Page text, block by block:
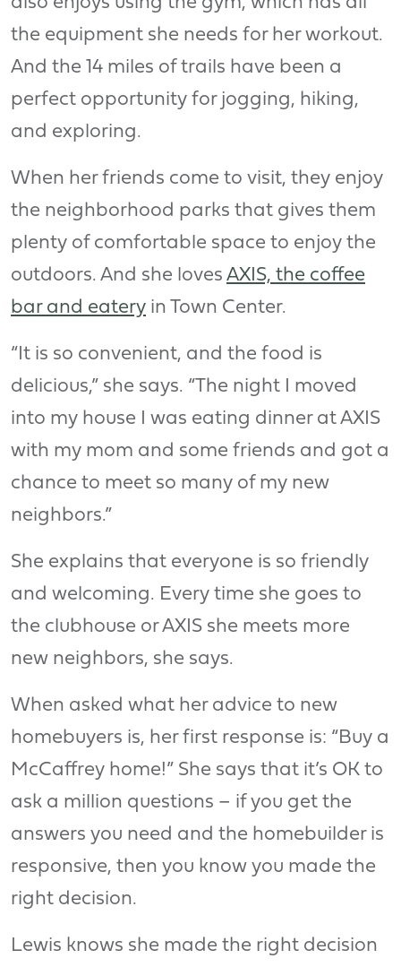
the equipment she needs for her workout.
And the 14 miles of trails have been a
perfect opportunity for jogging, hiking,
and exploring.
When her friends come to visit, they enjoy
the neighborhood parks that gives them
plenty of comfortable space to enjoy the
outdoors. And she loves AXIS, the coffee
bar and eatery in Town Center.
“It is so convenient, and the food is
delicious,” she says. “The night I moved
into my house I was eating dinner at AXIS
with my mom and some friends and got a
chance to meet so many of my new
neighbors.”
She explains that everyone is so friendly
and welcoming. Every time she goes to
the clubhouse or AXIS she meets more
new neighbors, she says.
When asked what her advice to new
homebuyers is, her first response is: “Buy a
McCaffrey home!” She says that it’s OK to
ask a million questions – if you get the
answers you need and the homebuilder is
responsive, then you know you made the
right decision.
Lewis knows she made the right decision